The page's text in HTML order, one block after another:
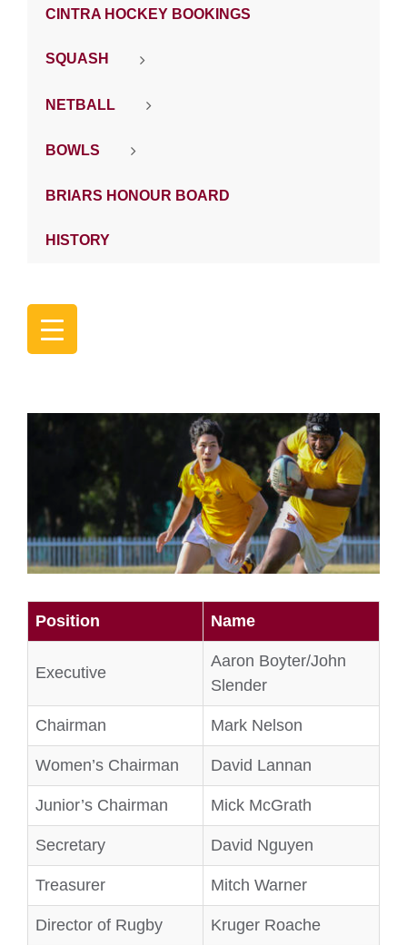
CINTRA HOCKEY BOOKINGS
SQUASH
NETBALL
BOWLS
BRIARS HONOUR BOARD
HISTORY
Position Name
Executive
Aaron Boyter/John
Slender
Chairman Mark Nelson
Women’s Chairman David Lannan
Junior’s Chairman Mick McGrath
Secretary David Nguyen
Treasurer Mitch Warner
Director of Rugby Kruger Roache